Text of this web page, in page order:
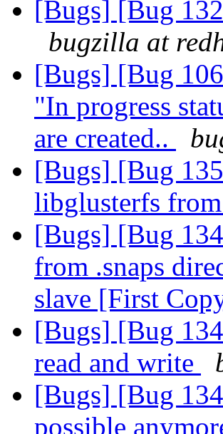
[Bugs] [Bug
bugzilla at
[Bugs] [Bug
"In progress
are created..
[Bugs] [Bug
libglusterfs
[Bugs] [Bug
from .snaps
slave [First
[Bugs] [Bug
read and write
[Bugs] [Bug
possible